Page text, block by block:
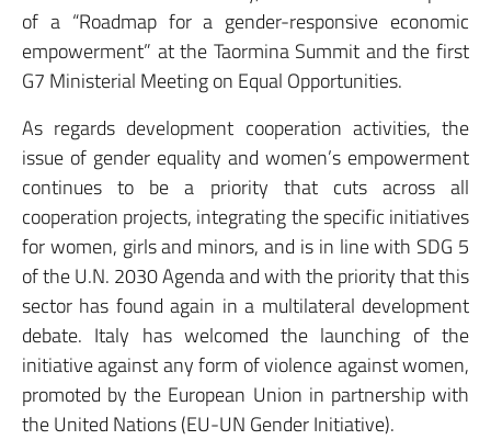
of a “Roadmap for a gender-responsive economic
empowerment” at the Taormina Summit and the first
G7 Ministerial Meeting on Equal Opportunities.
As regards development cooperation activities, the
issue of gender equality and women’s empowerment
continues to be a priority that cuts across all
cooperation projects, integrating the specific initiatives
for women, girls and minors, and is in line with SDG 5
of the U.N. 2030 Agenda and with the priority that this
sector has found again in a multilateral development
debate. Italy has welcomed the launching of the
initiative against any form of violence against women,
promoted by the European Union in partnership with
the United Nations (EU-UN Gender Initiative).